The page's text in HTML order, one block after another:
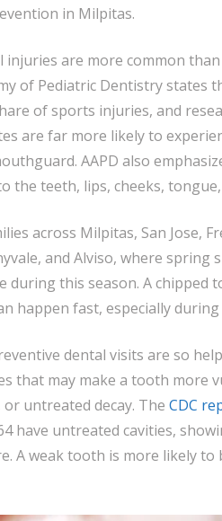
PROTECT
YOUR
SMILE
in Milpitas.
are more common
of Pediatric Dentistry states
of sports injuries, and
are far more likely to
AAPD also
the teeth, lips, cheeks, tongue,
across Milpitas, San Jose,
and Alviso, where spring
during this season. A chipped
happen fast, especially
dental visits are so
that may make a tooth more
untreated decay. The CDC
have untreated cavities,
A weak tooth is more likely to